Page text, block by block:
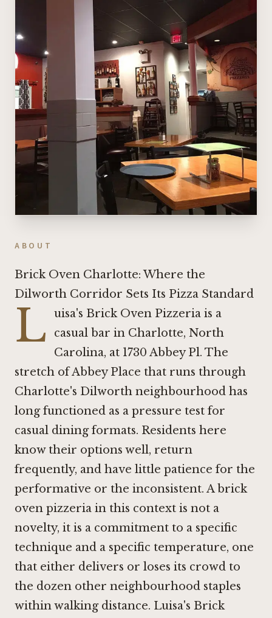
ABOUT
Brick Oven Charlotte: Where the
Dilworth Corridor Sets Its Pizza Standard
L
uisa's Brick Oven Pizzeria is a
casual bar in Charlotte, North
Carolina, at 1730 Abbey Pl. The
stretch of Abbey Place that runs through
Charlotte's Dilworth neighbourhood has
long functioned as a pressure test for
casual dining formats. Residents here
know their options well, return
frequently, and have little patience for the
performative or the inconsistent. A brick
oven pizzeria in this context is not a
novelty, it is a commitment to a specific
technique and a specific temperature, one
that either delivers or loses its crowd to
the dozen other neighbourhood staples
within walking distance. Luisa's Brick